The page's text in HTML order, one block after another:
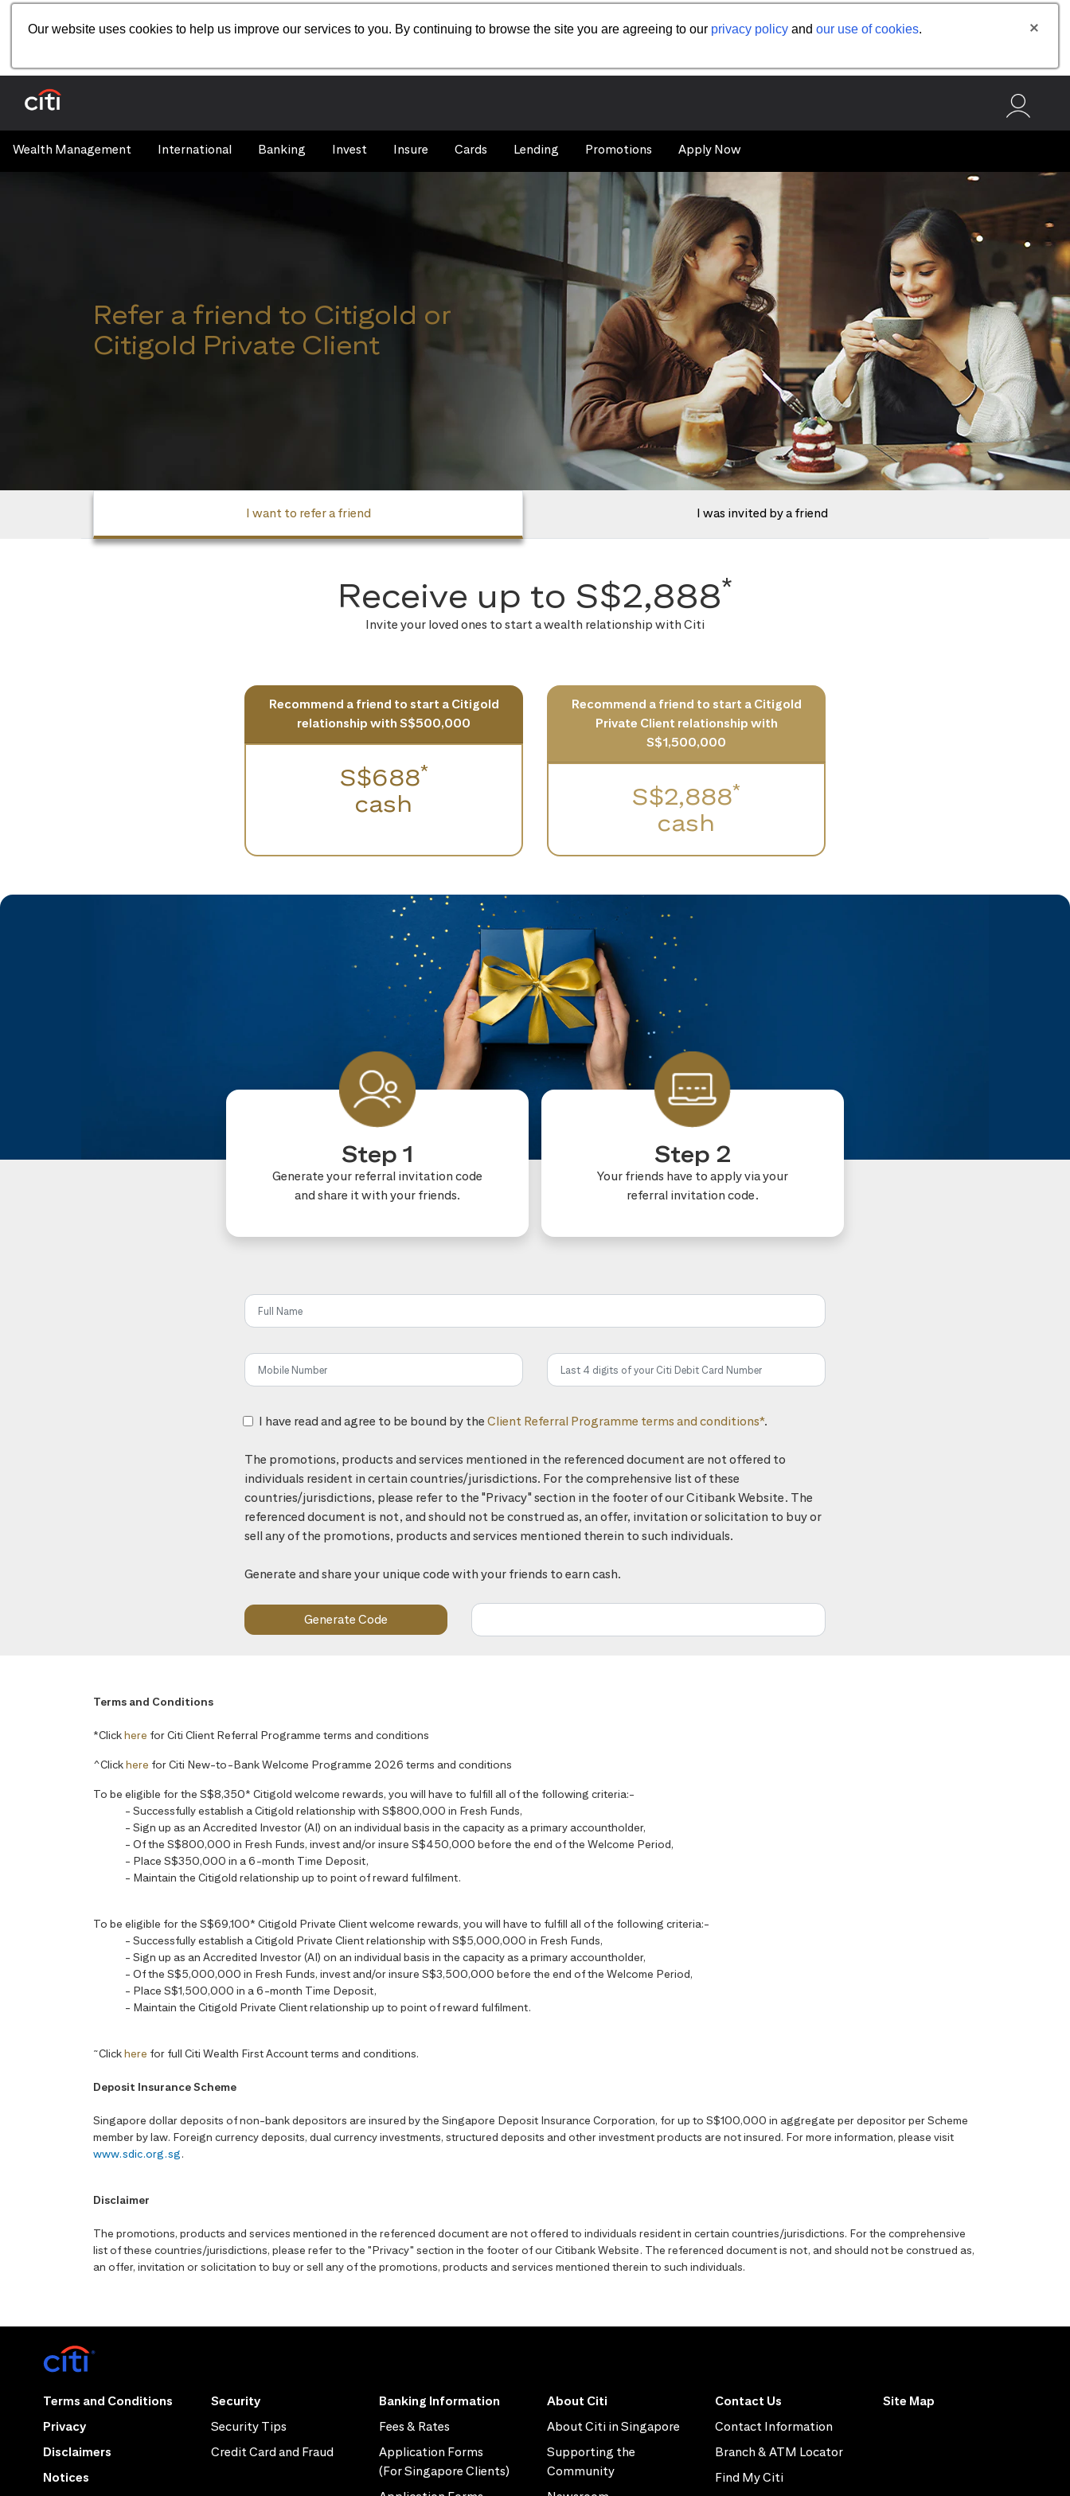
Our website uses cookies to help us improve our services to you. By continuing to browse the site you are agreeing to our privacy policy and our use of cookies.
Wealth Management International Banking Invest Insure Cards Lending Promotions Apply Now
Refer a friend to Citigold or
Citigold Private Client
I want to refer a friend I was invited by a friend
Receive up to S$2,888*
Invite your loved ones to start a wealth relationship with Citi
Recommend a friend to start a Citigold
relationship with S$500,000
S$688*
cash
Recommend a friend to start a Citigold
Private Client relationship with
S$1,500,000
S$2,888*
cash
Step 1
Generate your referral invitation code
and share it with your friends.
Step 2
Your friends have to apply via your
referral invitation code.
I have read and agree to be bound by the Client Referral Programme terms and conditions*.
The promotions, products and services mentioned in the referenced document are not offered to
individuals resident in certain countries/jurisdictions. For the comprehensive list of these
countries/jurisdictions, please refer to the "Privacy" section in the footer of our Citibank Website. The
referenced document is not, and should not be construed as, an offer, invitation or solicitation to buy or
sell any of the promotions, products and services mentioned therein to such individuals.
Generate and share your unique code with your friends to earn cash.
Terms and Conditions
*Clickhere for Citi Client Referral Programme terms and conditions
^Clickhere for Citi New-to-Bank Welcome Programme 2026 terms and conditions
To be eligible for the S$8,350* Citigold welcome rewards, you will have to fulfill all of the following criteria:-
- Successfully establish a Citigold relationship with S$800,000 in Fresh Funds,
- Sign up as an Accredited Investor (AI) on an individual basis in the capacity as a primary accountholder,
- Of the S$800,000 in Fresh Funds, invest and/or insure S$450,000 before the end of the Welcome Period,
- Place S$350,000 in a 6-month Time Deposit,
- Maintain the Citigold relationship up to point of reward fulfilment.
To be eligible for the S$69,100* Citigold Private Client welcome rewards, you will have to fulfill all of the following criteria:-
- Successfully establish a Citigold Private Client relationship with S$5,000,000 in Fresh Funds,
- Sign up as an Accredited Investor (AI) on an individual basis in the capacity as a primary accountholder,
- Of the S$5,000,000 in Fresh Funds, invest and/or insure S$3,500,000 before the end of the Welcome Period,
- Place S$1,500,000 in a 6-month Time Deposit,
- Maintain the Citigold Private Client relationship up to point of reward fulfilment.
~Clickhere for full Citi Wealth First Account terms and conditions.
Deposit Insurance Scheme
Singapore dollar deposits of non-bank depositors are insured by the Singapore Deposit Insurance Corporation, for up to S$100,000 in aggregate per depositor per Scheme
member by law. Foreign currency deposits, dual currency investments, structured deposits and other investment products are not insured. For more information, please visit
www.sdic.org.sg.
Disclaimer
The promotions, products and services mentioned in the referenced document are not offered to individuals resident in certain countries/jurisdictions. For the comprehensive
list of these countries/jurisdictions, please refer to the "Privacy" section in the footer of our Citibank Website. The referenced document is not, and should not be construed as,
an offer, invitation or solicitation to buy or sell any of the promotions, products and services mentioned therein to such individuals.
Terms and Conditions
Privacy
Disclaimers
Notices
Security
Security Tips
Credit Card and Fraud
Banking Information
Fees & Rates
Application Forms
(For Singapore Clients)
About Citi
About Citi in Singapore
Supporting the
Community
Contact Us
Contact Information
Branch & ATM Locator
Find My Citi
Site Map